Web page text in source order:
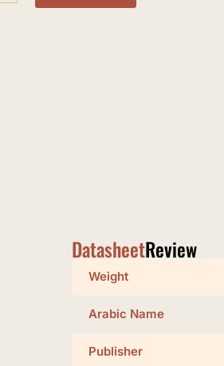
DatasheetReview
Weight
Arabic Name
Publisher